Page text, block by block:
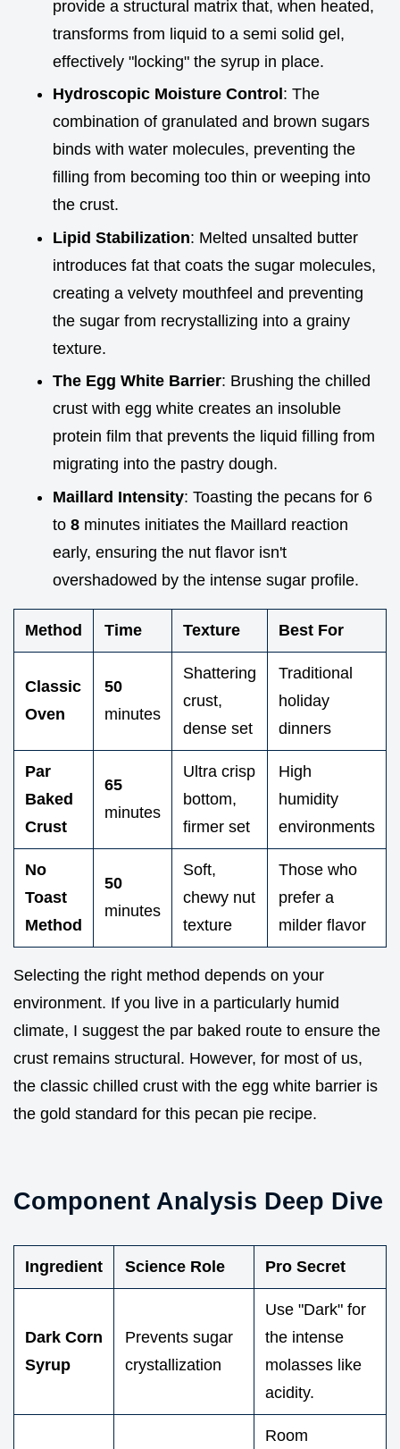
provide a structural matrix that, when heated,
transforms from liquid to a semi solid gel,
effectively "locking" the syrup in place.
Hydroscopic Moisture Control : The
combination of granulated and brown sugars
binds with water molecules, preventing the
filling from becoming too thin or weeping into
the crust.
Lipid Stabilization: Melted unsalted butter
introduces fat that coats the sugar molecules,
creating a velvety mouthfeel and preventing
the sugar from recrystallizing into a grainy
texture.
The Egg White Barrier: Brushing the chilled
crust with egg white creates an insoluble
protein film that prevents the liquid filling from
migrating into the pastry dough.
Maillard Intensity: Toasting the pecans for 6
to 8 minutes initiates the Maillard reaction
early, ensuring the nut flavor isn't
overshadowed by the intense sugar profile.
Method Time Texture Best For
Classic
Oven
50
minutes
Shattering
crust,
dense set
Traditional
holiday
dinners
Par
Baked
Crust
65
minutes
Ultra crisp
bottom,
firmer set
High
humidity
environments
No
Toast
Method
50
minutes
Soft,
chewy nut
texture
Those who
prefer a
milder flavor
Selecting the right method depends on your
environment. If you live in a particularly humid
climate, I suggest the par baked route to ensure the
crust remains structural. However, for most of us,
the classic chilled crust with the egg white barrier is
the gold standard for this pecan pie recipe.
Component Analysis Deep Dive
Ingredient Science Role Pro Secret
Dark Corn
Syrup
Prevents sugar
crystallization
Use "Dark" for
the intense
molasses like
acidity.
Room